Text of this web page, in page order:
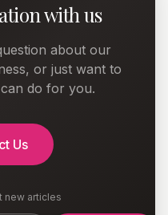
with us
about our
or just want to
do for you.
Us
new articles